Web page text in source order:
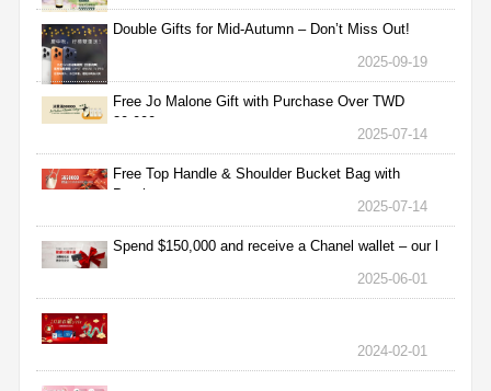
Double Gifts for Mid-Autumn – Don’t Miss Out!
2025-09-19
Free Jo Malone Gift with Purchase Over TWD
30,000
2025-07-14
Free Top Handle & Shoulder Bucket Bag with
Purchas
2025-07-14
Spend $150,000 and receive a Chanel wallet – our l
2025-06-01
2024-02-01